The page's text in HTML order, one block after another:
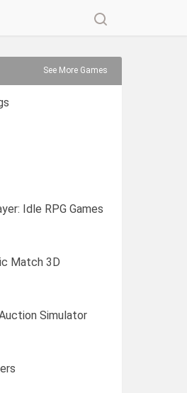
See More Games
Idle RPG Games
Match 3D
Simulator